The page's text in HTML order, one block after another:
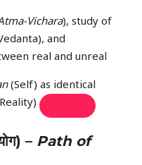
Vichara), study of
and
real and unreal
(Self) as identical
– Path of